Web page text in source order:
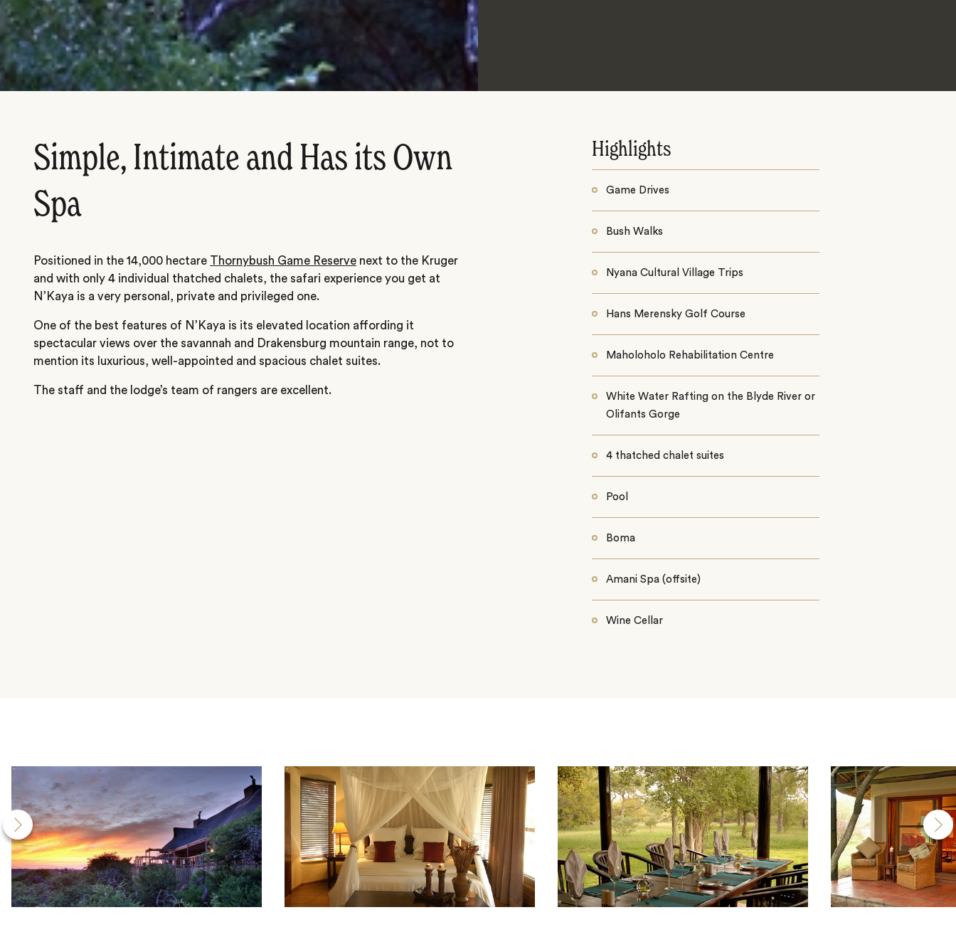
Simple, Intimate and Has its Own
Spa
Positioned in the 14,000 hectare Thornybush Game Reserve next to the Kruger
and with only 4 individual thatched chalets, the safari experience you get at
N’Kaya is a very personal, private and privileged one.
One of the best features of N’Kaya is its elevated location affording it
spectacular views over the savannah and Drakensburg mountain range, not to
mention its luxurious, well-appointed and spacious chalet suites.
The staff and the lodge’s team of rangers are excellent.
Highlights
Game Drives
Bush Walks
Nyana Cultural Village Trips
Hans Merensky Golf Course
Maholoholo Rehabilitation Centre
White Water Rafting on the Blyde River or
Olifants Gorge
4 thatched chalet suites
Pool
Boma
Amani Spa (offsite)
Wine Cellar